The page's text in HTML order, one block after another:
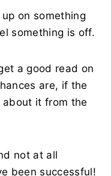
on something
something is off.
a good read on
are, if the
about it from the
not at all
been successful!